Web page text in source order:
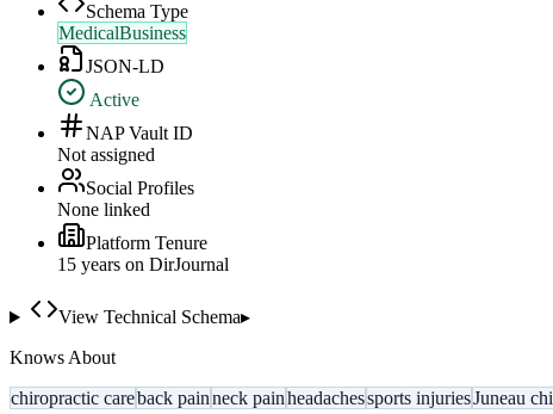
Schema Type
MedicalBusiness
JSON-LD
Active
NAP Vault ID
Not assigned
Social Profiles
None linked
Platform Tenure
15 years on DirJournal
View Technical Schema▸
Knows About
chiropractic careback painneck painheadachessports injuriesJuneau